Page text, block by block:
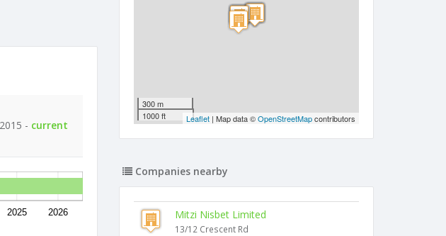
- current
2025 2026
300 m
1000 ft
Leaflet | Map data ©OpenStreetMapcontributors
Companies nearby
Mitzi Nisbet Limited
13/12 Crescent Rd